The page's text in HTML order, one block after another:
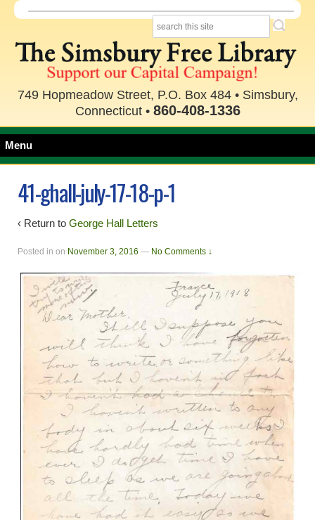
749 Hopmeadow Street, P.O. Box 484 • Simsbury,
Connecticut • 860-408-1336
Menu
41-ghall-july-17-18-p-1
‹ Return to George Hall Letters
Posted in on November 3, 2016 — No Comments ↓